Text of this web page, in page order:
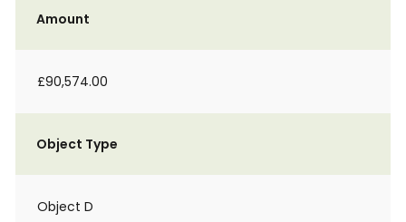
Amount
£90,574.00
Object Type
Object D